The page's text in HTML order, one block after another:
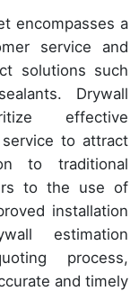
encompasses a
service and
solutions such
Drywall
effective
to attract
to traditional
to the use of
installation
estimation
process,
and timely